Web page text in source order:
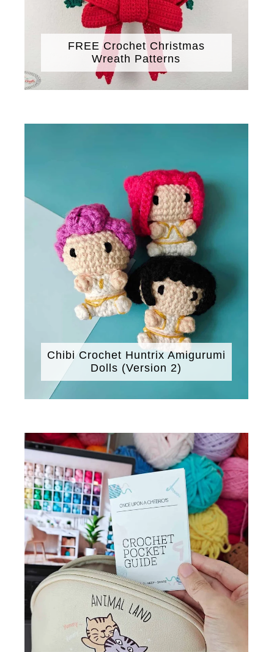
FREE Crochet Christmas
Wreath Patterns
Chibi Crochet Huntrix Amigurumi
Dolls (Version 2)